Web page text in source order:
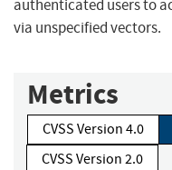
authenticated users to
via unspecified vectors.
Metrics
CVSS Version 4.0
CVSS Version 2.0